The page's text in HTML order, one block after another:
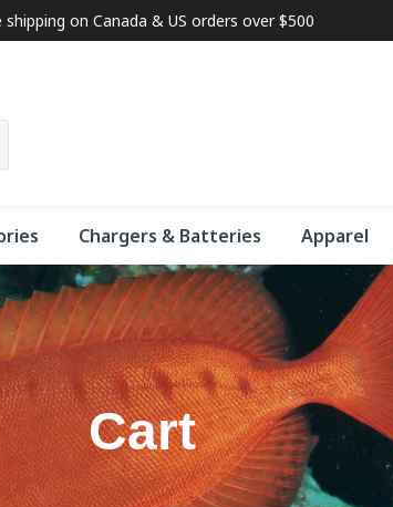
shipping on Canada & US orders over $500
Chargers & Batteries Apparel
Cart